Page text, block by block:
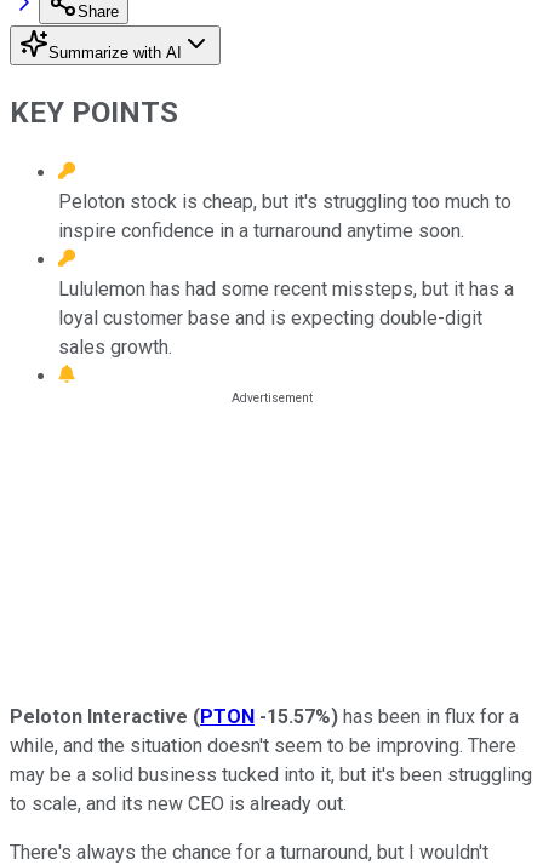
Share
Summarize with AI
KEY POINTS
Peloton stock is cheap, but it's struggling too much to
inspire confidence in a turnaround anytime soon.
Lululemon has had some recent missteps, but it has a
loyal customer base and is expecting double-digit
sales growth.
Peloton Interactive (PTON -15.57%) has been in flux for a
while, and the situation doesn't seem to be improving. There
may be a solid business tucked into it, but it's been struggling
to scale, and its new CEO is already out.
There's always the chance for a turnaround, but I wouldn't